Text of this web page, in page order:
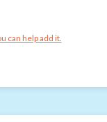
can help add it.